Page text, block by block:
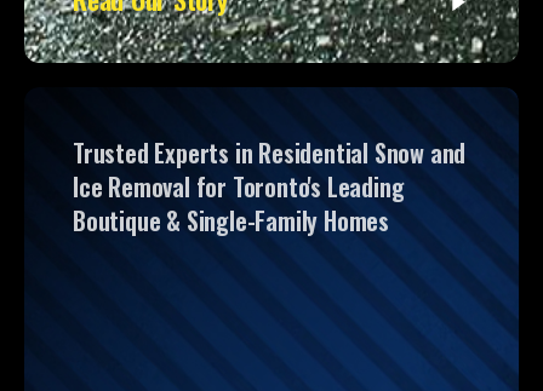
Trusted Experts in Residential Snow and
Ice Removal for Toronto's Leading
Boutique & Single-Family Homes